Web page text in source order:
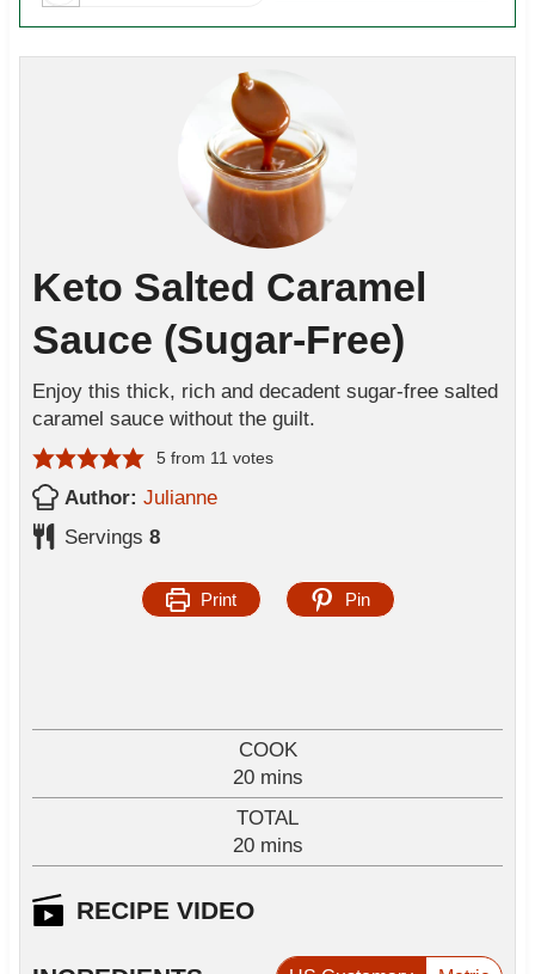
Keto Salted Caramel
Sauce (Sugar-Free)
Enjoy this thick, rich and decadent sugar-free salted
caramel sauce without the guilt.
5from 11 votes
Author:Julianne
Servings8
Print Pin
COOK
20m
i
n
u
e
mins
TOTAL
20m
i
n
mins
RECIPE VIDEO